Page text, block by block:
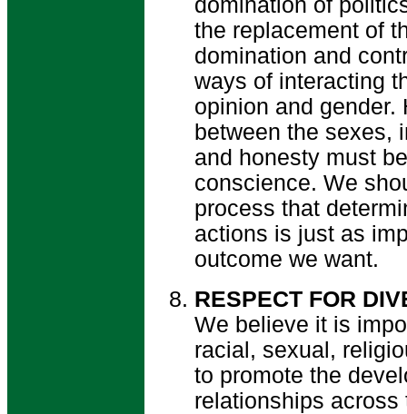
domination of
the replacement of
domination and
ways of interacting
opinion and
between the sexes,
and honesty must
conscience. We
process that
actions is just as
outcome we want.
RESPECT FOR
We believe it is
racial, sexual,
to promote the
relationships across